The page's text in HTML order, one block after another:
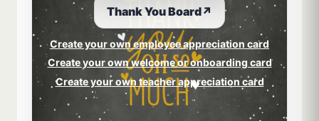
Thank You Board↗
Create your own employee appreciation card
Create your own welcome or onboarding card
Create your own teacher appreciation card